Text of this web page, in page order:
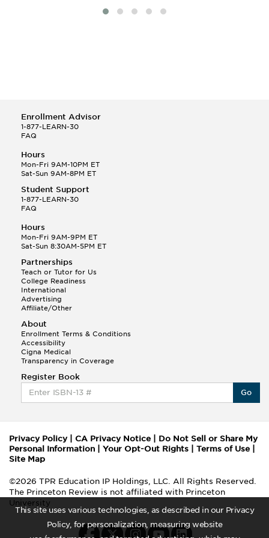
This site uses various technologies, as described in our Privacy
Policy, for personalization, measuring website
Enrollment Advisor
1-877-LEARN-30
FAQ
Hours
Mon-Fri 9AM-10PM ET
Sat-Sun 9AM-8PM ET
Student Support
1-877-LEARN-30
FAQ
Hours
Mon-Fri 9AM-9PM ET
Sat-Sun 8:30AM-5PM ET
Partnerships
Teach or Tutor for Us
College Readiness
International
Advertising
Affiliate/Other
About
Enrollment Terms & Conditions
Accessibility
Cigna Medical
Transparency in Coverage
Register Book
Go
Privacy Policy| CA Privacy Notice
Do Not Sell or Share My
Personal Information
Your Opt-Out Rights Terms of Use
Site Map
©2026 TPR Education IP Holdings, LLC. All Rights Reserved.
The Princeton Review is not affiliated with Princeton
University